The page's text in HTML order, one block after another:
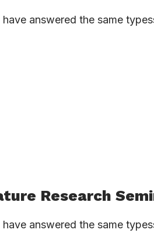
answered the same
Research
answered the same